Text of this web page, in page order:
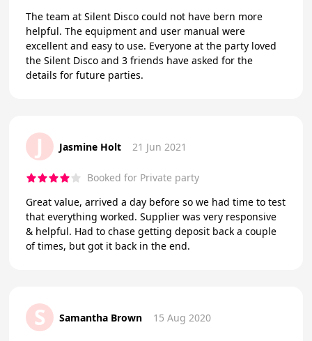
The team at Silent Disco could not have bern more
helpful. The equipment and user manual were
excellent and easy to use. Everyone at the party loved
the Silent Disco and 3 friends have asked for the
details for future parties.
J Jasmine Holt 21 Jun 2021
Booked for Private party
Great value, arrived a day before so we had time to test
that everything worked. Supplier was very responsive
& helpful. Had to chase getting deposit back a couple
of times, but got it back in the end.
S Samantha Brown 15 Aug 2020